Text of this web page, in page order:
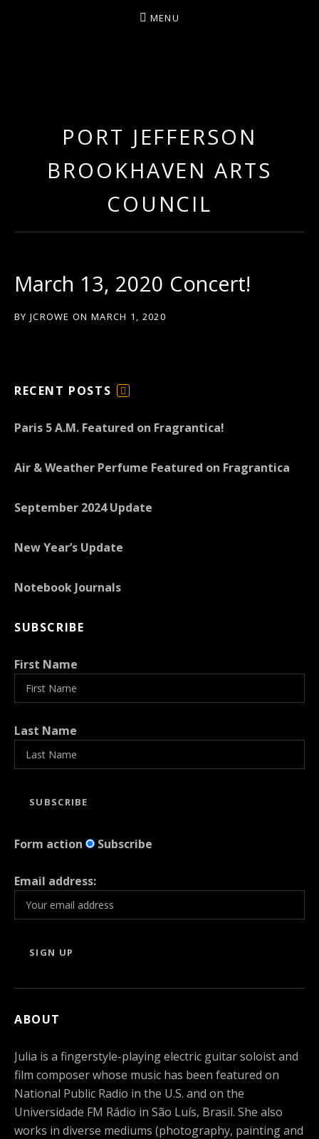
MENU
PORT JEFFERSON
BROOKHAVEN ARTS
COUNCIL
March 13, 2020 Concert!
BY JCROWE ON MARCH 1, 2020
RECENT POSTS
E
Paris 5 A.M. Featured on Fragrantica!
Air & Weather Perfume Featured on Fragrantica
September 2024 Update
New Year’s Update
Notebook Journals
SUBSCRIBE
First Name
Last Name
Form action Subscribe
Email address:
ABOUT
Julia is a fingerstyle-playing electric guitar soloist and
film composer whose music has been featured on
National Public Radio in the U.S. and on the
Universidade FM Rádio in São Luís, Brasil. She also
works in diverse mediums (photography, painting and